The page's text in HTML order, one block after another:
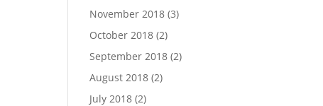
November 2018 (3)
October 2018 (2)
September 2018 (2)
August 2018 (2)
July 2018 (2)